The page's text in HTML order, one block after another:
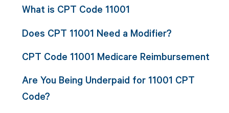
What is CPT Code 11001
Does CPT 11001 Need a Modifier?
CPT Code 11001 Medicare Reimbursement
Are You Being Underpaid for 11001 CPT
Code?